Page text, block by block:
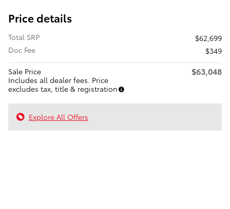
Price details
Total SRP
$62,699
Doc Fee
$349
Sale Price
Includes all dealer fees. Price
excludes tax, title & registration
$63,048
Explore All Offers